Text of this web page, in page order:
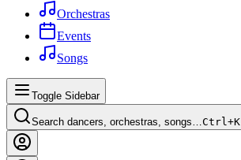
Orchestras
Events
Songs
Toggle Sidebar
Search dancers, orchestras, songs…Ctrl+K